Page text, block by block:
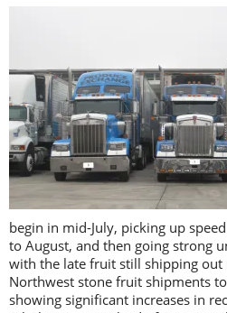
begin in mid-July, picking up
to August, and then going strong
with the late fruit still shipping out
Northwest stone fruit shipments
showing significant increases in